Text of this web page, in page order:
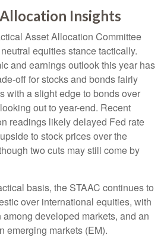
Insights
Asset Allocation Committee
equities stance tactically.
and earnings outlook this year has
off for stocks and bonds fairly
with a slight edge to bonds over
out to year-end. Recent
readings likely delayed Fed rate
to stock prices over the
two cuts may still come by
basis, the STAAC continues to
over international equities, with
developed markets, and an
emerging markets (EM).